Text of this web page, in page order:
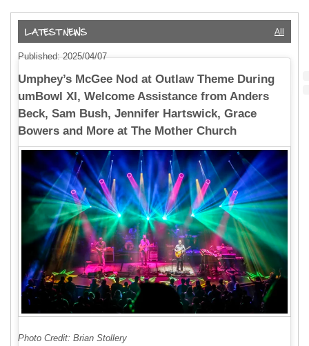
All
Published: 2025/04/07
Umphey’s McGee Nod at Outlaw Theme During
umBowl XI, Welcome Assistance from Anders
Beck, Sam Bush, Jennifer Hartswick, Grace
Bowers and More at The Mother Church
Photo Credit: Brian Stollery